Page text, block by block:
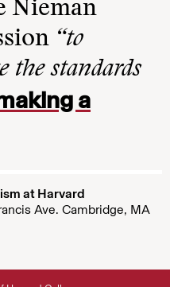
Nieman
“to
the standards
a
at Harvard
Ave. Cambridge, MA